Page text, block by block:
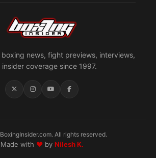
boxing news, fight previews, interviews,
insider coverage since 1997.
All rights reserved.
Made with ♥by Nilesh K.